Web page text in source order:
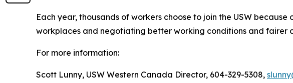
Each year, thousands of workers choose to join the USW
workplaces and negotiating better working conditions and fairer
For more information:
Scott Lunny, USW Western Canada Director, 604-329-5308,